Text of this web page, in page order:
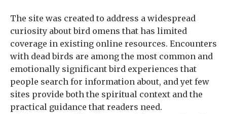
The site was created to address a widespread
curiosity about bird omens that has limited
coverage in existing online resources. Encounters
with dead birds are among the most common and
emotionally significant bird experiences that
people search for information about, and yet few
sites provide both the spiritual context and the
practical guidance that readers need.